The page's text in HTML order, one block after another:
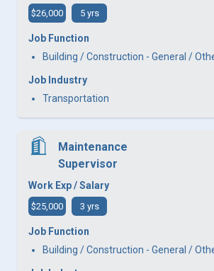
$26,000 5 yrs
Job Function
Building / Construction - General /
Job Industry
Transportation
Maintenance
Supervisor
Work Exp / Salary
$25,000 3 yrs
Job Function
Building / Construction - General /